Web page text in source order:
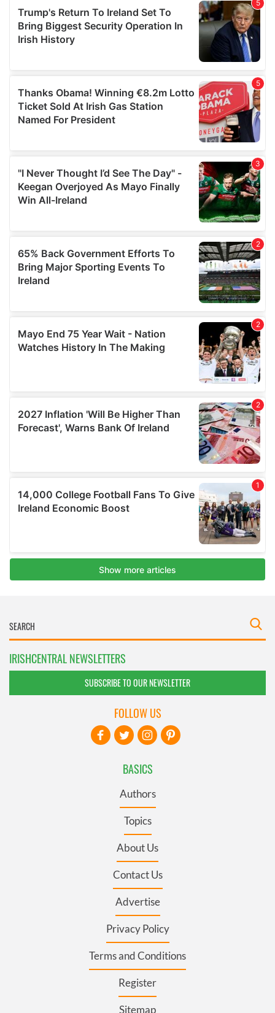
IRISHCENTRAL NEWSLETTERS
SUBSCRIBE TO OUR NEWSLETTER
BASICS
Authors
Topics
About Us
Contact Us
Advertise
Privacy Policy
Terms and Conditions
Register
Sitemap
FOLLOW US